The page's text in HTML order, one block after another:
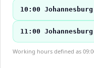
10:00
11:00
Working hours defined as